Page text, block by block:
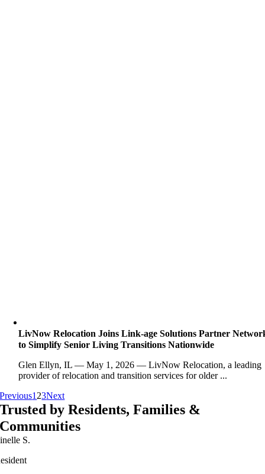
LivNow Relocation Joins Link-age Solutions Partner
to Simplify Senior Living Transitions Nationwide
Glen Ellyn, IL — May 1, 2026 — LivNow Relocation, a leading
provider of relocation and transition services for older ...
Previous1 23Next
Trusted by Residents, Families &
Communities
S.